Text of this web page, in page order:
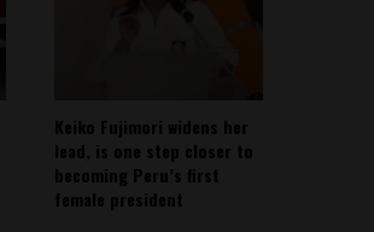
Keiko Fujimori widens her
lead, is one step closer to
becoming Peru’s first
female president